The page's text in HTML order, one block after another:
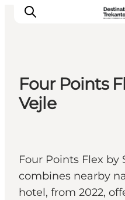
LEGOLAND®
Towns
Plan your stay
Book tickets
Four Points
Vejle
Four Points Flex by
combines nearby
hotel, from 2022,